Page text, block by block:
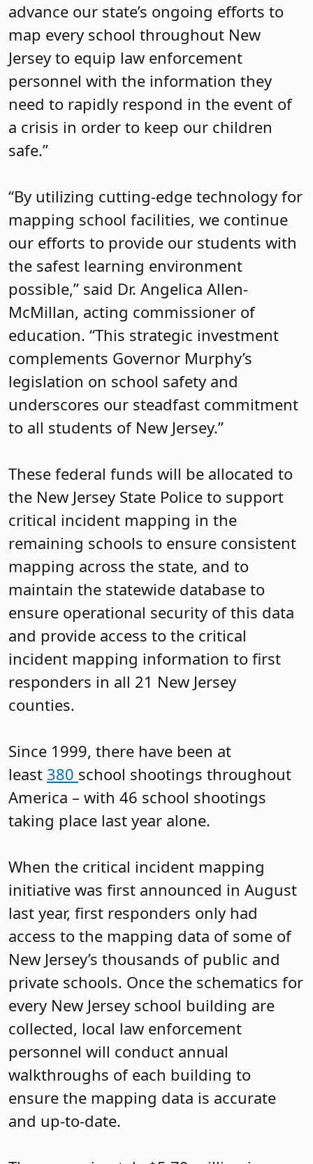
advance our state’s ongoing efforts to
map every school throughout New
Jersey to equip law enforcement
personnel with the information they
need to rapidly respond in the event of
a crisis in order to keep our children
safe.”
“By utilizing cutting-edge technology for
mapping school facilities, we continue
our efforts to provide our students with
the safest learning environment
possible,” said Dr. Angelica Allen-
McMillan, acting commissioner of
education. “This strategic investment
complements Governor Murphy’s
legislation on school safety and
underscores our steadfast commitment
to all students of New Jersey.”
These federal funds will be allocated to
the New Jersey State Police to support
critical incident mapping in the
remaining schools to ensure consistent
mapping across the state, and to
maintain the statewide database to
ensure operational security of this data
and provide access to the critical
incident mapping information to first
responders in all 21 New Jersey
counties.
Since 1999, there have been at
least 380 school shootings throughout
America – with 46 school shootings
taking place last year alone.
When the critical incident mapping
initiative was first announced in August
last year, first responders only had
access to the mapping data of some of
New Jersey’s thousands of public and
private schools. Once the schematics for
every New Jersey school building are
collected, local law enforcement
personnel will conduct annual
walkthroughs of each building to
ensure the mapping data is accurate
and up-to-date.